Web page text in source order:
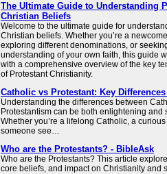
The Ultimate Guide to Understanding
Christian Beliefs
Welcome to the ultimate guide for
Christian beliefs. Whether you’re a
exploring different denominations, or
understanding of your own faith, this guide
with a comprehensive overview of the key
of Protestant Christianity.
Catholic vs Protestant: Key
Understanding the differences between
Protestantism can be both enlightening and
Whether you’re a lifelong Catholic, a
someone see…
Who are the Protestants? - BibleAsk
Who are the Protestants? This article
core beliefs, and impact on Christianity and